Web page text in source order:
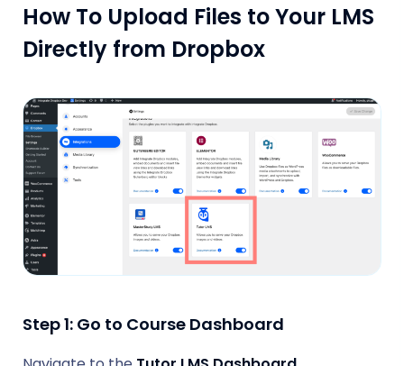
How To Upload Files to Your LMS
Directly from Dropbox
Step 1: Go to Course Dashboard